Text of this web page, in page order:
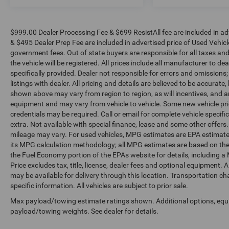
$999.00 Dealer Processing Fee & $699 ResistAll fee are included in
& $495 Dealer Prep Fee are included in advertised price of Used
government fees. Out of state buyers are responsible for all taxes
the vehicle will be registered. All prices include all manufacturer to
specifically provided. Dealer not responsible for errors and
listings with dealer. All pricing and details are believed to be
shown above may vary from region to region, as will incentives,
equipment and may vary from vehicle to vehicle. Some new vehicle
credentials may be required. Call or email for complete vehicle
extra. Not available with special finance, lease and some other
mileage may vary. For used vehicles, MPG estimates are EPA
its MPG calculation methodology; all MPG estimates are based on
the Fuel Economy portion of the EPAs website for details, including
Price excludes tax, title, license, dealer fees and optional
may be available for delivery through this location. Transportation
specific information. All vehicles are subject to prior sale.
Max payload/towing estimate ratings shown. Additional options,
payload/towing weights. See dealer for details.